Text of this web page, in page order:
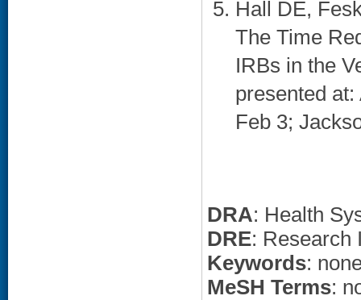
Hall DE,
The Time
IRBs in the
presented
Feb 3;
DRA: Health
DRE: Research
Keywords:
MeSH Terms: